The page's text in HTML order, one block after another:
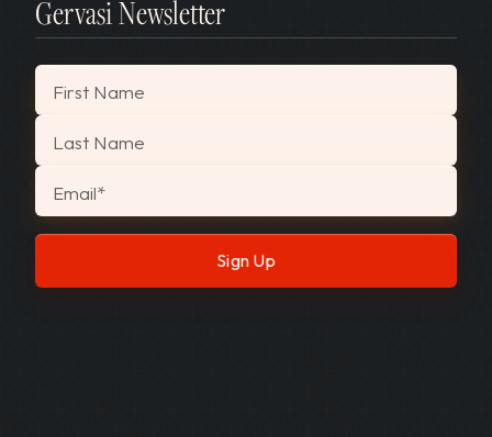
Gervasi Newsletter
"
First Name
Last Name
Email*